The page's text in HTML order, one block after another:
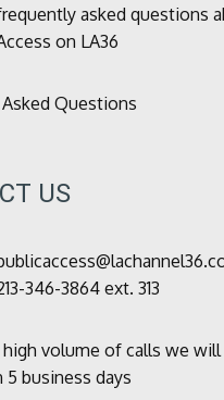
asked questions
on LA36
Questions
US
346-3864 ext. 313
volume of calls we
business days